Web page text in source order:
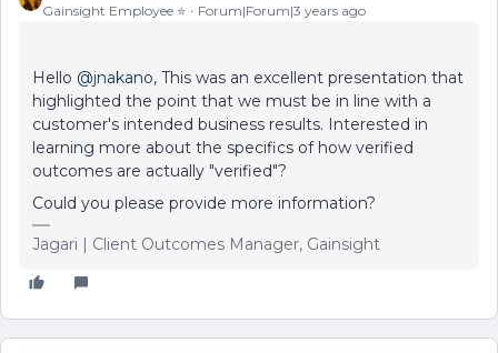
Gainsight Employee ⭐️ Forum|Forum|3 years ago
Hello @jnakano, This was an excellent presentation that
highlighted the point that we must be in line with a
customer's intended business results. Interested in
learning more about the specifics of how verified
outcomes are actually "verified"?
Could you please provide more information?
Jagari | Client Outcomes Manager, Gainsight